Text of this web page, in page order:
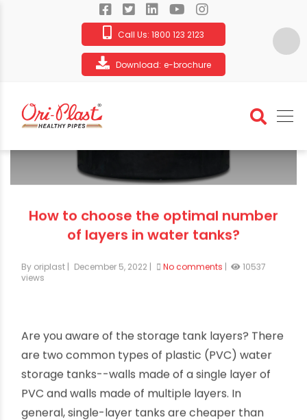
Call Us: 1800 123 2123
Download: e-brochure
How to choose the optimal number
of layers in water tanks?
No comments
views